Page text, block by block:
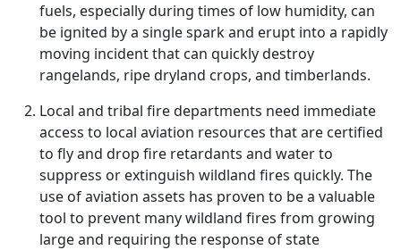
fuels, especially during times of low humidity, can
be ignited by a single spark and erupt into a rapidly
moving incident that can quickly destroy
rangelands, ripe dryland crops, and timberlands.
Local and tribal fire departments need immediate
access to local aviation resources that are certified
to fly and drop fire retardants and water to
suppress or extinguish wildland fires quickly. The
use of aviation assets has proven to be a valuable
tool to prevent many wildland fires from growing
large and requiring the response of state